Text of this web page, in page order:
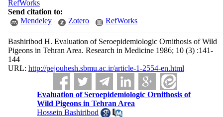
RefWorks
Send citation to:
Mendeley
Zotero RefWorks
Bashiribod H. Evaluation of Seroepidemiologic Ornithosis of Wild
Pigeons in Tehran Area. Research in Medicine 1986; 10 (3) :141-
144
URL: http://pejouhesh.sbmu.ac.ir/article-1-2554-en.html
Evaluation of Seroepidemiologic Ornithosis of
Wild Pigeons in Tehran Area
Hossein Bashiribod